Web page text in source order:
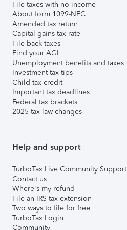
File taxes with no income
About form 1099-NEC
Amended tax return
Capital gains tax rate
File back taxes
Find your AGI
Unemployment benefits and taxes
Investment tax tips
Child tax credit
Important tax deadlines
Federal tax brackets
2025 tax law changes
Help and support
TurboTax Live Community Support
Contact us
Where's my refund
File an IRS tax extension
Two ways to file for free
TurboTax Login
Community